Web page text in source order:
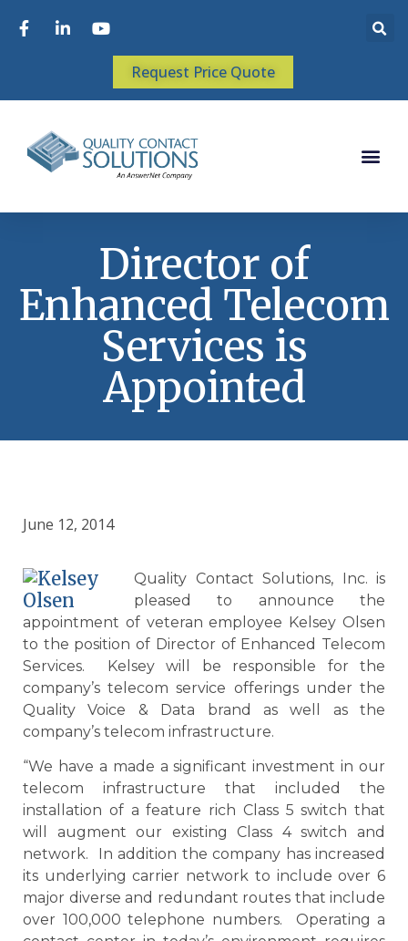
Request Price Quote
Director of
Enhanced Telecom
Services is
Appointed
June 12, 2014
Quality Contact Solutions, Inc. is
pleased to announce the
appointment of veteran employee Kelsey Olsen
to the position of Director of Enhanced Telecom
Services. Kelsey will be responsible for the
company’s telecom service offerings under the
Quality Voice & Data brand as well as the
company’s telecom infrastructure.
“We have a made a significant investment in our
telecom infrastructure that included the
installation of a feature rich Class 5 switch that
will augment our existing Class 4 switch and
network. In addition the company has increased
its underlying carrier network to include over 6
major diverse and redundant routes that include
over 100,000 telephone numbers. Operating a